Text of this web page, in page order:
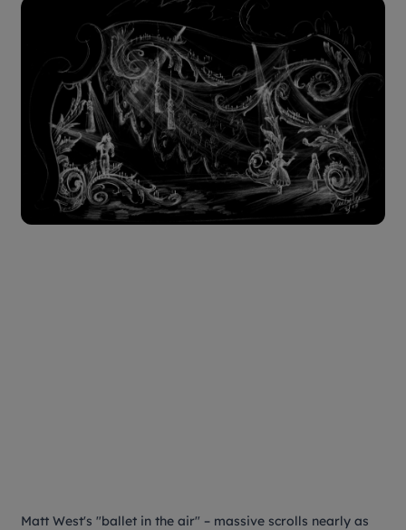
Matt West's "ballet in the air" – massive scrolls nearly as